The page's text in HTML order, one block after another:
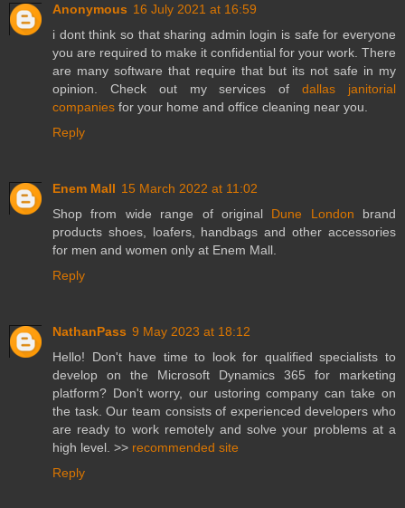
Anonymous 16 July 2021 at 16:59
i dont think so that sharing admin login is safe for everyone
you are required to make it confidential for your work. There
are many software that require that but its not safe in my
opinion. Check out my services ofdallas janitorial
companies for your home and office cleaning near you.
Reply
Enem Mall 15 March 2022 at 11:02
Shop from wide range of original Dune London brand
products shoes, loafers, handbags and other accessories
for men and women only at Enem Mall.
Reply
NathanPass 9 May 2023 at 18:12
Hello! Don't have time to look for qualified specialists to
develop on the Microsoft Dynamics 365 for marketing
platform? Don't worry, our ustoring company can take on
the task. Our team consists of experienced developers who
are ready to work remotely and solve your problems at a
high level. >> recommended site
Reply